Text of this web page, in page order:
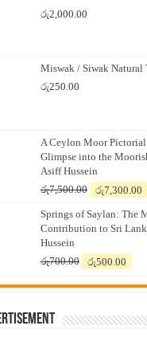
රු2,000.00
Miswak / Siwak Natural
රු250.00
A Ceylon Moor
Glimpse into the
Asiff Hussein
රු7,500.00
Original
was:
රු7,500.00.
රු7,300.00
Springs of Saylan: The
Contribution to Sri
Hussein
රු700.00
Original
was:
රු500.00
is: